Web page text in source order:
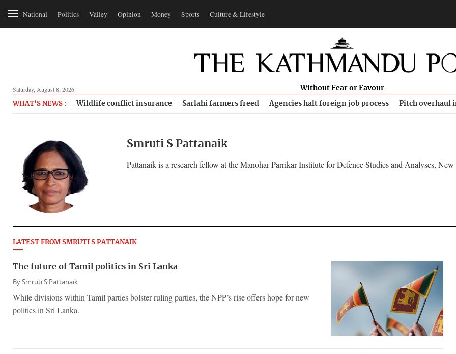
National Politics Valley Opinion Money Sports Culture & Lifestyle
Saturday, August 8, 2026 Without Fear or Favour
WHAT'S NEWS : Wildlife conflict insurance Sarlahi farmers freed Agencies halt foreign job process Pitch overhaul
Smruti S Pattanaik
Pattanaik is a research fellow at the Manohar Parrikar Institute for Defence Studies and Analyses,
LATEST FROM SMRUTI S PATTANAIK
The future of Tamil politics in Sri Lanka
BySmruti S Pattanaik
While divisions within Tamil parties bolster ruling parties, the NPP’s rise offers hope for new
politics in Sri Lanka.